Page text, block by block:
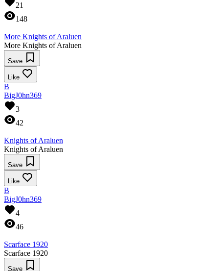
21
148
More Knights of Araluen
More Knights of Araluen
Save
Like
B
BigJ0hn369
3
42
Knights of Araluen
Knights of Araluen
Save
Like
B
BigJ0hn369
4
46
Scarface 1920
Scarface 1920
Save